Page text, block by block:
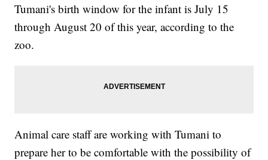
Tumani's birth window for the infant is July 15
through August 20 of this year, according to the
zoo.
Animal care staff are working with Tumani to
prepare her to be comfortable with the possibility of